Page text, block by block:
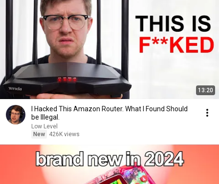
13:20
I Hacked This Amazon Router. What I Found Should
be Illegal.
Low Level
New
426K views